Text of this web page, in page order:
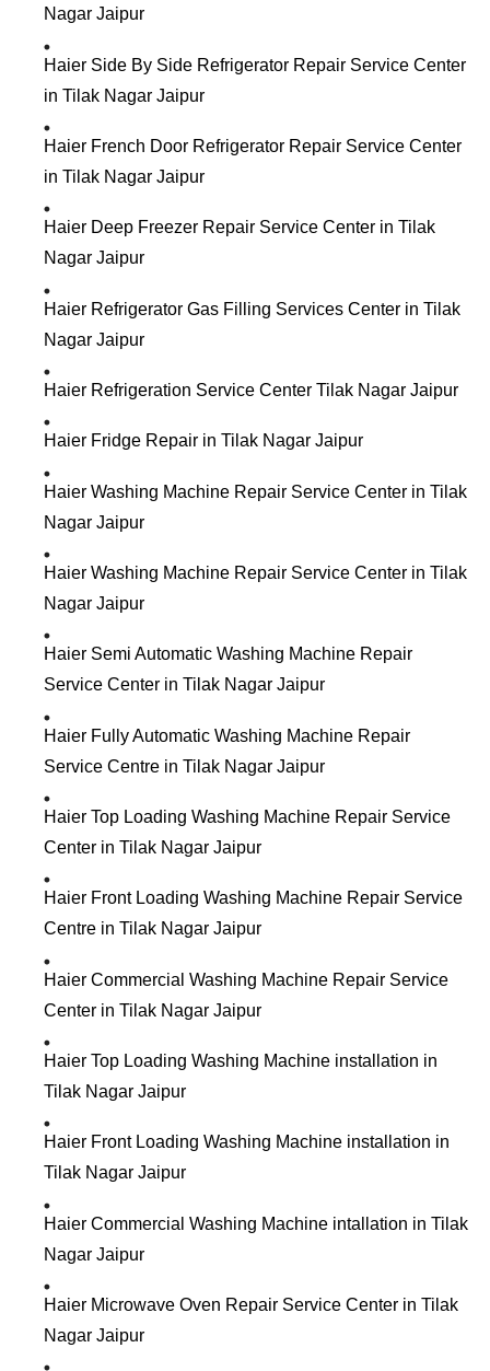
Nagar Jaipur
Haier Side By Side Refrigerator Repair Service Center
in Tilak Nagar Jaipur
Haier French Door Refrigerator Repair Service Center
in Tilak Nagar Jaipur
Haier Deep Freezer Repair Service Center in Tilak
Nagar Jaipur
Haier Refrigerator Gas Filling Services Center in Tilak
Nagar Jaipur
Haier Refrigeration Service Center Tilak Nagar Jaipur
Haier Fridge Repair in Tilak Nagar Jaipur
Haier Washing Machine Repair Service Center in Tilak
Nagar Jaipur
Haier Washing Machine Repair Service Center in Tilak
Nagar Jaipur
Haier Semi Automatic Washing Machine Repair
Service Center in Tilak Nagar Jaipur
Haier Fully Automatic Washing Machine Repair
Service Centre in Tilak Nagar Jaipur
Haier Top Loading Washing Machine Repair Service
Center in Tilak Nagar Jaipur
Haier Front Loading Washing Machine Repair Service
Centre in Tilak Nagar Jaipur
Haier Commercial Washing Machine Repair Service
Center in Tilak Nagar Jaipur
Haier Top Loading Washing Machine installation in
Tilak Nagar Jaipur
Haier Front Loading Washing Machine installation in
Tilak Nagar Jaipur
Haier Commercial Washing Machine intallation in Tilak
Nagar Jaipur
Haier Microwave Oven Repair Service Center in Tilak
Nagar Jaipur